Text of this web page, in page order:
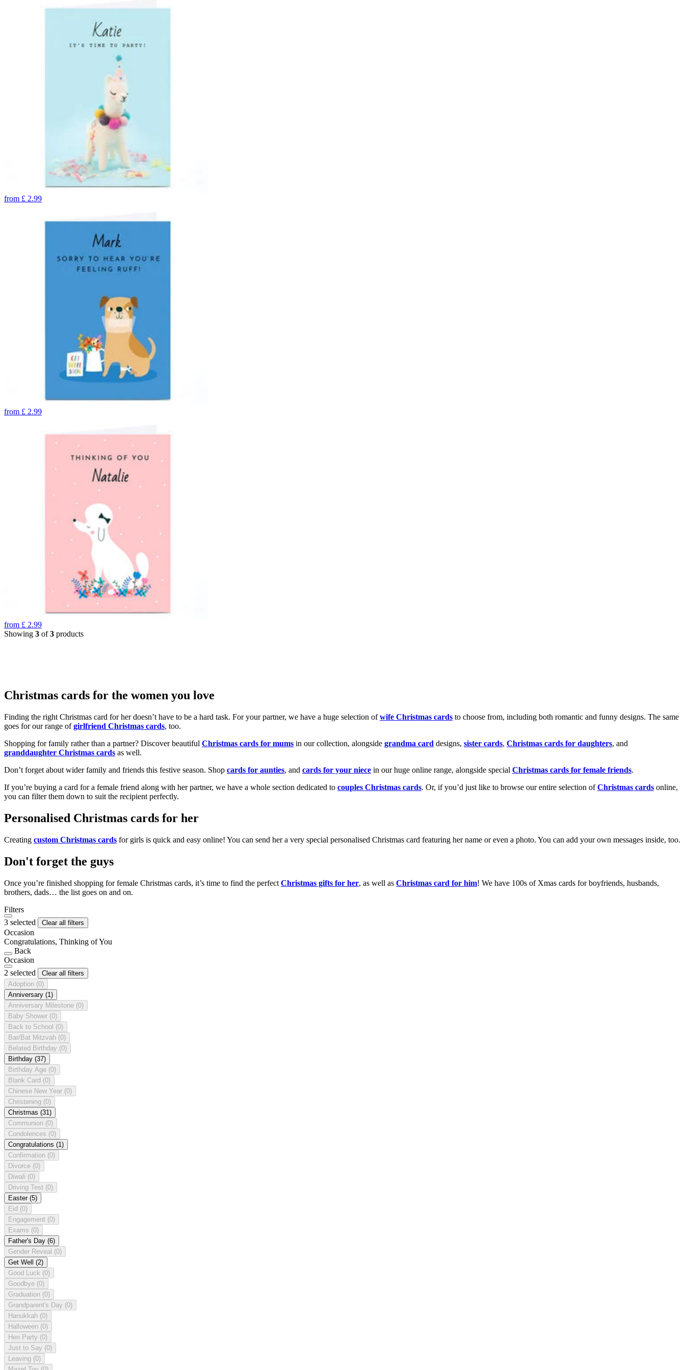
from £ 2.99
from £ 2.99
from £ 2.99
Showing 3 of3 products
Christmas cards for the women you love
Finding the right Christmas card for her doesn’t have to be a hard task. For your partner, we have a huge selection ofwife Christmas cards to choose from, including both romantic and funny designs. The same
goes for our range ofgirlfriend Christmas cards, too.
Shopping for family rather than a partner? Discover beautiful Christmas cards for mums in our collection, alongside grandma card designs, sister cards, Christmas cards for daughters, and
granddaughter Christmas cards as well.
Don’t forget about wider family and friends this festive season. Shop cards for aunties, and cards for your niece in our huge online range, alongside special Christmas cards for female friends.
If you’re buying a card for a female friend along with her partner, we have a whole section dedicated to couples Christmas cards. Or, if you’d just like to browse our entire selection ofChristmas cards online,
you can filter them down to suit the recipient perfectly.
Personalised Christmas cards for her
Creating custom Christmas cards for girls is quick and easy online! You can send her a very special personalised Christmas card featuring her name or even a photo. You can add your own messages inside, too.
Don't forget the guys
Once you’re finished shopping for female Christmas cards, it’s time to find the perfect Christmas gifts for her, as well as Christmas card for him! We have 100s of Xmas cards for boyfriends, husbands,
brothers, dads… the list goes on and on.
Filters
3 selected
Clear all filters
Occasion
Congratulations, Thinking of You
Back
Occasion
2 selected
Clear all filters
Adoption (0)
Anniversary (1)
Anniversary Milestone (0)
Baby Shower (0)
Back to School (0)
Bar/Bat Mitzvah (0)
Belated Birthday (0)
Birthday (37)
Birthday Age (0)
Blank Card (0)
Chinese New Year (0)
Christening (0)
Christmas (31)
Communion (0)
Condolences (0)
Congratulations (1)
Confirmation (0)
Divorce (0)
Diwali (0)
Driving Test (0)
Easter (5)
Eid (0)
Engagement (0)
Exams (0)
Father's Day (6)
Gender Reveal (0)
Get Well (2)
Good Luck (0)
Goodbye (0)
Graduation (0)
Grandparent's Day (0)
Hanukkah (0)
Halloween (0)
Hen Party (0)
Just to Say (0)
Leaving (0)